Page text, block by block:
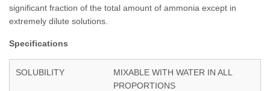
significant fraction of the total amount of ammonia except in
extremely dilute solutions.
Specifications
SOLUBILITY
MIXABLE WITH WATER IN ALL
PROPORTIONS